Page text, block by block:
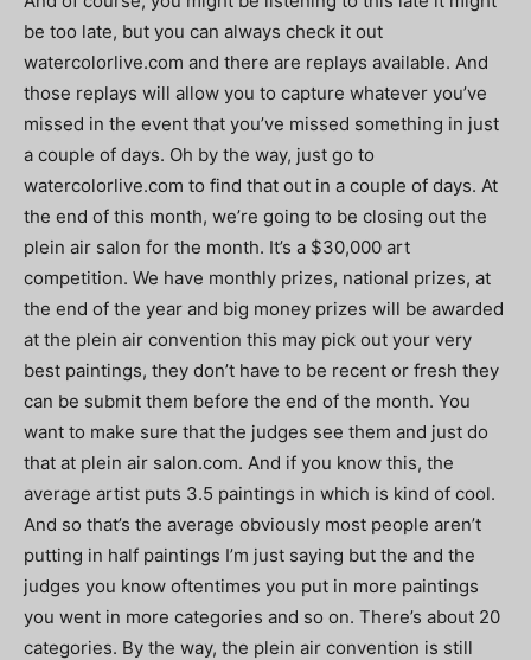
be too late, but you can always check it out
watercolorlive.com and there are replays available. And
those replays will allow you to capture whatever you’ve
missed in the event that you’ve missed something in just
a couple of days. Oh by the way, just go to
watercolorlive.com to find that out in a couple of days. At
the end of this month, we’re going to be closing out the
plein air salon for the month. It’s a $30,000 art
competition. We have monthly prizes, national prizes, at
the end of the year and big money prizes will be awarded
at the plein air convention this may pick out your very
best paintings, they don’t have to be recent or fresh they
can be submit them before the end of the month. You
want to make sure that the judges see them and just do
that at plein air salon.com. And if you know this, the
average artist puts 3.5 paintings in which is kind of cool.
And so that’s the average obviously most people aren’t
putting in half paintings I’m just saying but the and the
judges you know oftentimes you put in more paintings
you went in more categories and so on. There’s about 20
categories. By the way, the plein air convention is still